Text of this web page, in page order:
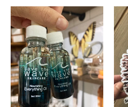
Everything
Oil
Print